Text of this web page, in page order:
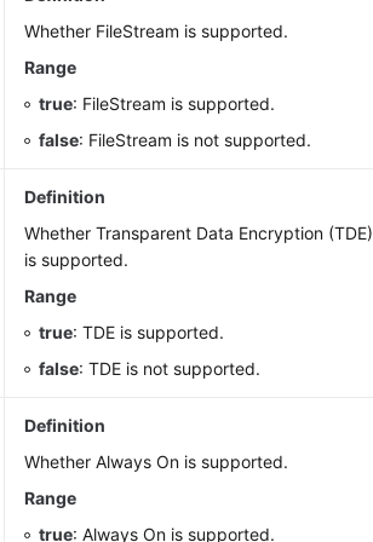
Whether FileStream is supported.
Range
true: FileStream is supported.
false: FileStream is not supported.
Definition
Whether Transparent Data Encryption (TDE)
is supported.
Range
true: TDE is supported.
false: TDE is not supported.
Definition
Whether Always On is supported.
Range
true: Always On is supported.